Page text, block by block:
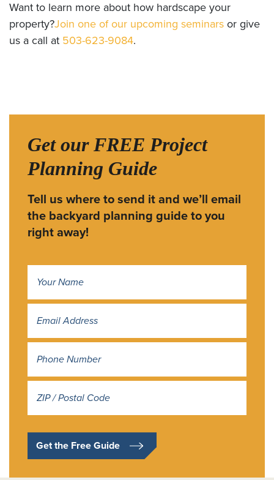
Want to learn more about how hardscape your
property?Join one of our upcoming seminars or give
us a call at 503-623-9084.
Get our FREE Project
Planning Guide
Tell us where to send it and we’ll email
the backyard planning guide to you
right away!
Get the Free Guide